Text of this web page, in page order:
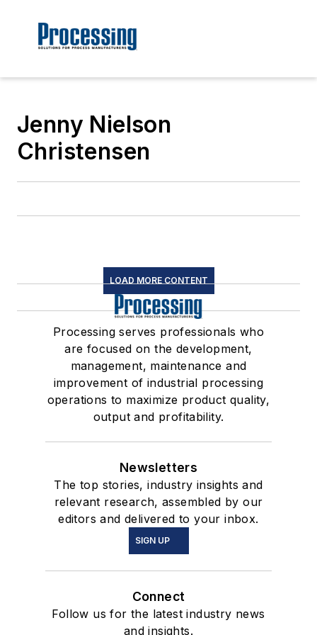
Jenny Nielson
Christensen
LOAD MORE CONTENT
Processing serves professionals who
are focused on the development,
management, maintenance and
improvement of industrial processing
operations to maximize product quality,
output and profitability.
Newsletters
The top stories, industry insights and
relevant research, assembled by our
editors and delivered to your inbox.
SIGN UP
Connect
Follow us for the latest industry news
and insights.